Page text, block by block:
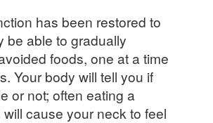
has been restored to
be able to gradually
foods, one at a time
Your body will tell you if
or not; often eating a
cause your neck to feel